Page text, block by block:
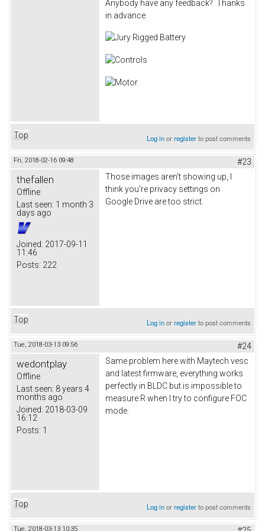
Anybody have any feedback? Thanks
in advance.
Top Log inorregisterto post comments
Fri, 2018-02-16 09:48 #23
thefallen
Offline
Last seen: 1 month 3
days ago
Joined: 2017-09-11
11:46
Posts: 222
Those images aren't showing up, I
think you're privacy settings on
Google Drive are too strict.
Top Log inorregisterto post comments
Tue, 2018-03-13 09:56 #24
wedontplay
Offline
Last seen: 8 years 4
months ago
Joined: 2018-03-09
16:12
Posts: 1
Same problem here with Maytech vesc
and latest firmware, everything works
perfectly in BLDC but is impossible to
measure R when I try to configure FOC
mode.
Top Log inorregisterto post comments
Tue, 2018-03-13 10:35